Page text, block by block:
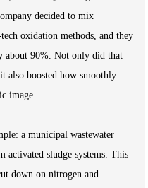
decided to mix
oxidation methods, and they
about 90%. Not only did that
also boosted how smoothly
image.
a municipal wastewater
sludge systems. This
down on nitrogen and